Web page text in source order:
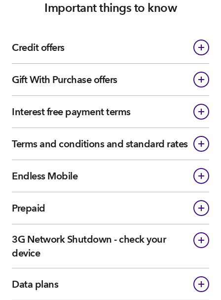
Important things to know
Credit offers
Gift With Purchase offers
Interest free payment terms
Terms and conditions and standard rates
Endless Mobile
Prepaid
3G Network Shutdown - check your
device
Data plans